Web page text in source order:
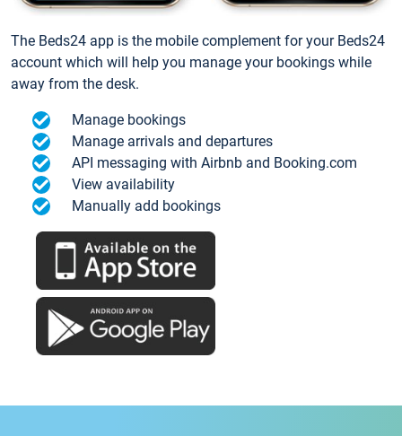
The Beds24 app is the mobile complement for your Beds24
account which will help you manage your bookings while
away from the desk.
Manage bookings
Manage arrivals and departures
API messaging with Airbnb and Booking.com
View availability
Manually add bookings